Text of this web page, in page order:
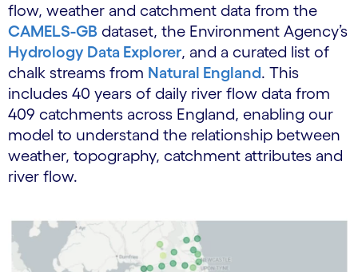
flow, weather and catchment data from the
CAMELS-GB dataset, the Environment Agency’s
Hydrology Data Explorer, and a curated list of
chalk streams from Natural England. This
includes 40 years of daily river flow data from
409 catchments across England, enabling our
model to understand the relationship between
weather, topography, catchment attributes and
river flow.